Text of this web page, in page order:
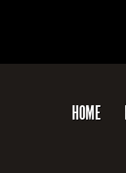
HOME